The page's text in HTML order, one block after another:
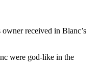
received in Blanc’s
were god-like in the